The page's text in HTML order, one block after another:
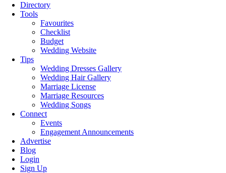
Directory
Tools
Favourites
Checklist
Budget
Wedding Website
Tips
Wedding Dresses Gallery
Wedding Hair Gallery
Marriage License
Marriage Resources
Wedding Songs
Connect
Events
Engagement Announcements
Advertise
Blog
Login
Sign Up